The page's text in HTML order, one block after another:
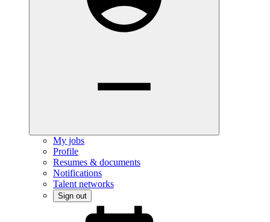
My jobs
Profile
Resumes & documents
Notifications
Talent networks
Sign out